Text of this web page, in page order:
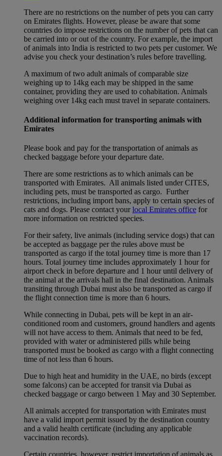
There are no restrictions on the number of pets you can carry
on Emirates flights. However, please be aware that some
countries do impose restrictions on the number of pets that can
be carried into or out of the country. For example, the import
of animals into India is restricted to two pets per customer. We
advise you check your destination’s rules before travelling.
A maximum of two adult animals of comparable size
weighing up to 14kg each may be shipped in the same
container, providing they are used to cohabitation. Animals
weighing over 14kg each must travel in separate containers.
Additional information for transporting animals with
Emirates
Please book and pay for the transportation of animals as
checked baggage before your departure date.
There are some restrictions as to which animals can be
transported with Emirates. All animals listed under CITES,
including pets, must be transported as cargo. Further
restrictions, including import bans, apply to certain species of
cats and dogs. Please contact yourlocal Emirates office for
more information on restricted species.
For their safety, live animals (including service dogs) that can
be accepted as baggage per the rules above must be
transported as cargo if the total journey time is more than 17
hours. Total journey time includes approximately 1 hour for
airport check in before departure and 1 hour until delivery of
the animal at the arrivals hall in the final destination. Animals
transiting through Dubai must also be transported as cargo if
the flight connection time is more than 6 hours.
While connecting in Dubai, pets will be kept in an air-
conditioned room and customers, ground handlers and agents
will not have access to them. Animals that need to be fed,
provided with water or administered pills while being
transported must be booked as cargo with a flight connecting
time of not less than 6 hours.
Due to high heat and humidity in the UAE, no birds (except
some falcons) can be accepted for transit via Dubai as
checked baggage or cargo between 1 May and 30 September.
All animals accepted for transportation with Emirates must
have a valid import permit issued by the destination country
and a valid health certificate (including any applicable
vaccination records).